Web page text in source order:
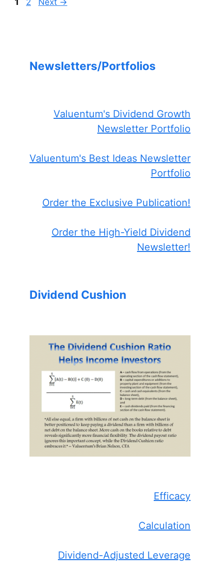
Newsletters/Portfolios
Valuentum's Dividend Growth
Newsletter Portfolio
Valuentum's Best Ideas Newsletter
Portfolio
Order the Exclusive Publication!
Order the High-Yield Dividend
Newsletter!
Dividend Cushion
Efficacy
Calculation
Dividend-Adjusted Leverage